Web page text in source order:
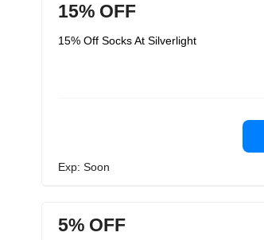
15% OFF
15% Off Socks At Silverlight
Exp: Soon
5% OFF